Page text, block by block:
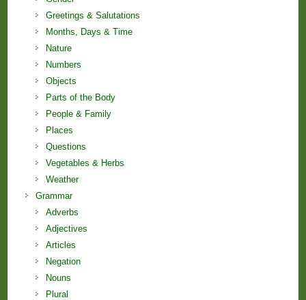
Greetings & Salutations
Months, Days & Time
Nature
Numbers
Objects
Parts of the Body
People & Family
Places
Questions
Vegetables & Herbs
Weather
Grammar
Adverbs
Adjectives
Articles
Negation
Nouns
Plural